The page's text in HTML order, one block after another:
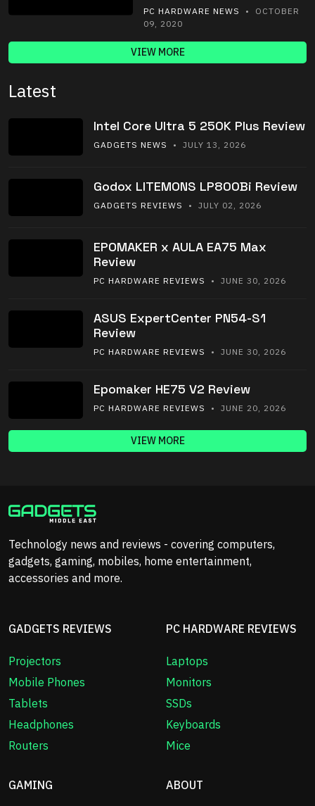
PC HARDWARE NEWS
• OCTOBER
09, 2020
VIEW MORE
Latest
Intel Core Ultra 5 250K Plus Review
GADGETS NEWS • JULY 13, 2026
Godox LITEMONS LP800Bi Review
GADGETS REVIEWS • JULY 02, 2026
EPOMAKER x AULA EA75 Max
Review
PC HARDWARE REVIEWS • JUNE 30, 2026
ASUS ExpertCenter PN54-S1
Review
PC HARDWARE REVIEWS • JUNE 30, 2026
Epomaker HE75 V2 Review
PC HARDWARE REVIEWS • JUNE 20, 2026
VIEW MORE
Technology news and reviews - covering computers,
gadgets, gaming, mobiles, home entertainment,
accessories and more.
GADGETS REVIEWS
Projectors
Mobile Phones
Tablets
Headphones
Routers
PC HARDWARE REVIEWS
Laptops
Monitors
SSDs
Keyboards
Mice
GAMING ABOUT